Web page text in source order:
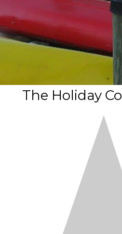
The Holiday